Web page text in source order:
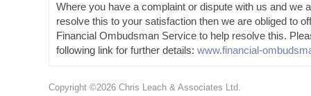
Where you have a complaint or dispute with us and we
resolve this to your satisfaction then we are obliged to
Financial Ombudsman Service to help resolve this.
following link for further details: www.financial-
Copyright ©2026 Chris Leach & Associates Ltd.